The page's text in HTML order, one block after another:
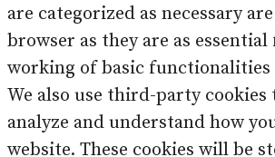
are categorized as necessary
browser as they are as
working of basic functionalities
We also use third-party cookies
analyze and understand how
website. These cookies will be